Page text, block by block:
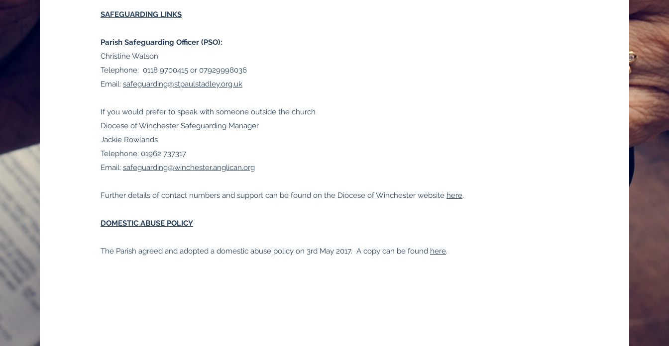
SAFEGUARDING LINKS
Parish Safeguarding Officer (PSO):
Christine Watson
Telephone: 0118 9700415 or 07929998036
Email: safeguarding@stpaulstadley.org.uk
If you would prefer to speak with someone outside the church
Diocese of Winchester Safeguarding Manager
Jackie Rowlands
Telephone: 01962 737317
Email: safeguarding@winchester.anglican.org
Further details of contact numbers and support can be found on the Diocese of Winchester website here.
DOMESTIC ABUSE POLICY
The Parish agreed and adopted a domestic abuse policy on 3rd May 2017. A copy can be found here.